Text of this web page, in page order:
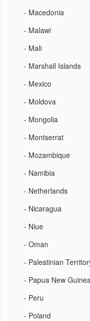
- Macedonia
- Malawi
- Mali
- Marshall Islands
- Mexico
- Moldova
- Mongolia
- Montserrat
- Mozambique
- Namibia
- Netherlands
- Nicaragua
- Niue
- Oman
- Palestinian
- Papua New
- Peru
- Poland